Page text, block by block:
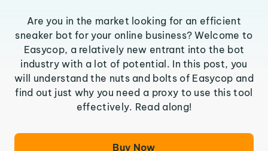
Are you in the market looking for an efficient
sneaker bot for your online business? Welcome to
Easycop, a relatively new entrant into the bot
industry with a lot of potential. In this post, you
will understand the nuts and bolts of Easycop and
find out just why you need a proxy to use this tool
effectively. Read along!
Buy Now